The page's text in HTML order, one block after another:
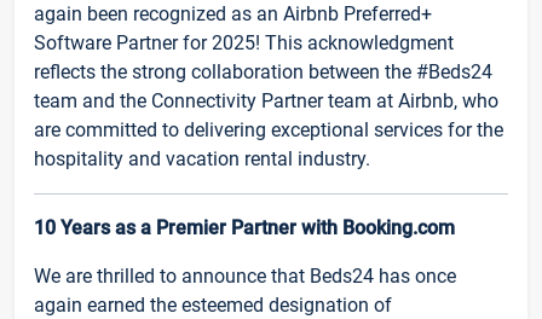
again been recognized as an Airbnb Preferred+
Software Partner for 2025! This acknowledgment
reflects the strong collaboration between the #Beds24
team and the Connectivity Partner team at Airbnb, who
are committed to delivering exceptional services for the
hospitality and vacation rental industry.
10 Years as a Premier Partner with Booking.com
We are thrilled to announce that Beds24 has once
again earned the esteemed designation of